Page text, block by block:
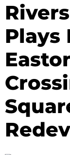
Plays